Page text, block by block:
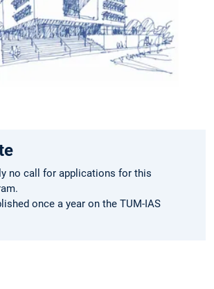
no call for applications for this
once a year on the TUM-IAS